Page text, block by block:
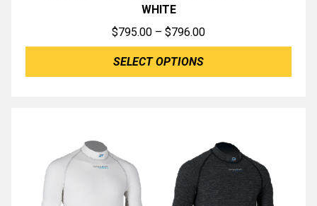
WHITE
$795.00 – $796.00Price
range:
SELECT OPTIONS